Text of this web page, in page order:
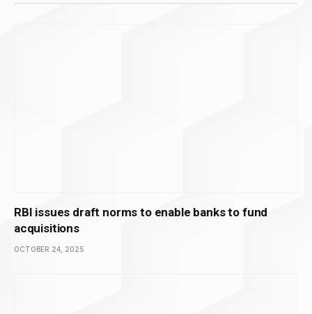
RBI issues draft norms to enable banks to fund
acquisitions
OCTOBER 24, 2025